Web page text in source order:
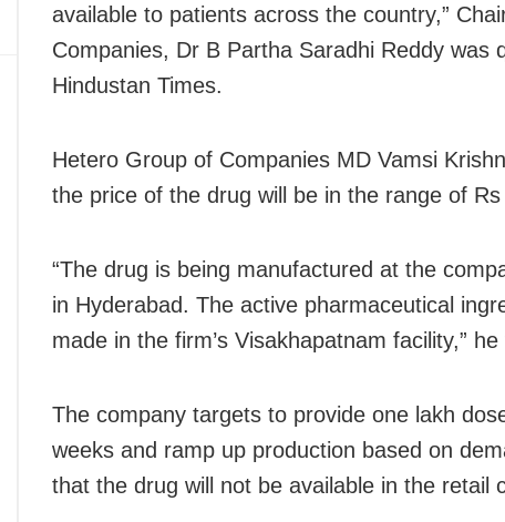
available to patients across the country,”
Companies, Dr B Partha Saradhi Reddy was
Hindustan Times.
Hetero Group of Companies MD Vamsi
the price of the drug will be in the range of
“The drug is being manufactured at the
in Hyderabad. The active pharmaceutical
made in the firm’s Visakhapatnam facility,”
The company targets to provide one lakh
weeks and ramp up production based on
that the drug will not be available in the retail